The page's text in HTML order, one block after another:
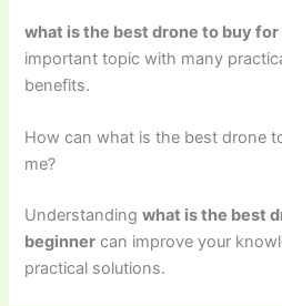
what is the best drone to buy for
important topic with many
benefits.
How can what is the best drone
me?
Understandingwhat is the best
beginner can improve your
practical solutions.